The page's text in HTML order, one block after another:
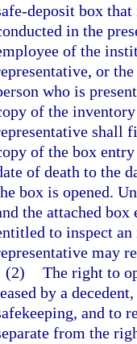
deposit box that
in the
of the
or
who is
of the
shall
of the box
of death to the
box is opened.
the attached
to inspect
may
(2) The right to
by a
and to
from the